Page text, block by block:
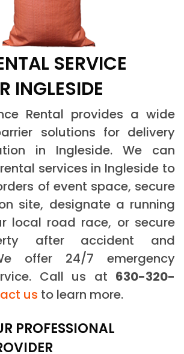
SERVICE
INGLESIDE
Rental provides a wide
solutions for delivery
in Ingleside. We can
services in Ingleside to
of event space, secure
site, designate a running
local road race, or secure
after accident and
offer 24/7 emergency
Call us at 630-320-
us to learn more.
PROFESSIONAL